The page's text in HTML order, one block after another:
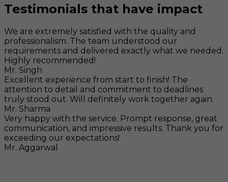
Testimonials that have impact
We are extremely satisfied with the quality and
professionalism. The team understood our
requirements and delivered exactly what we needed.
Highly recommended!
Mr. Singh
Excellent experience from start to finish! The
attention to detail and commitment to deadlines
truly stood out. Will definitely work together again.
Mr. Sharma
Very happy with the service. Prompt response, great
communication, and impressive results. Thank you for
exceeding our expectations!
Mr. Aggarwal